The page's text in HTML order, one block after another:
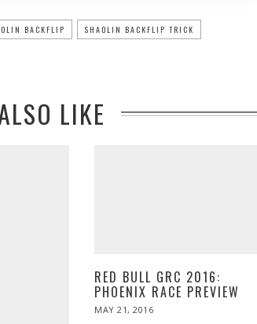
BACKFLIP SHAOLIN BACKFLIP TRICK
LIKE
RED BULL GRC 2016:
PHOENIX RACE PREVIEW
POSTED
MAY 21, 2016